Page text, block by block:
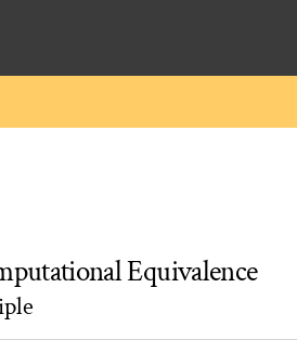
Equivalence